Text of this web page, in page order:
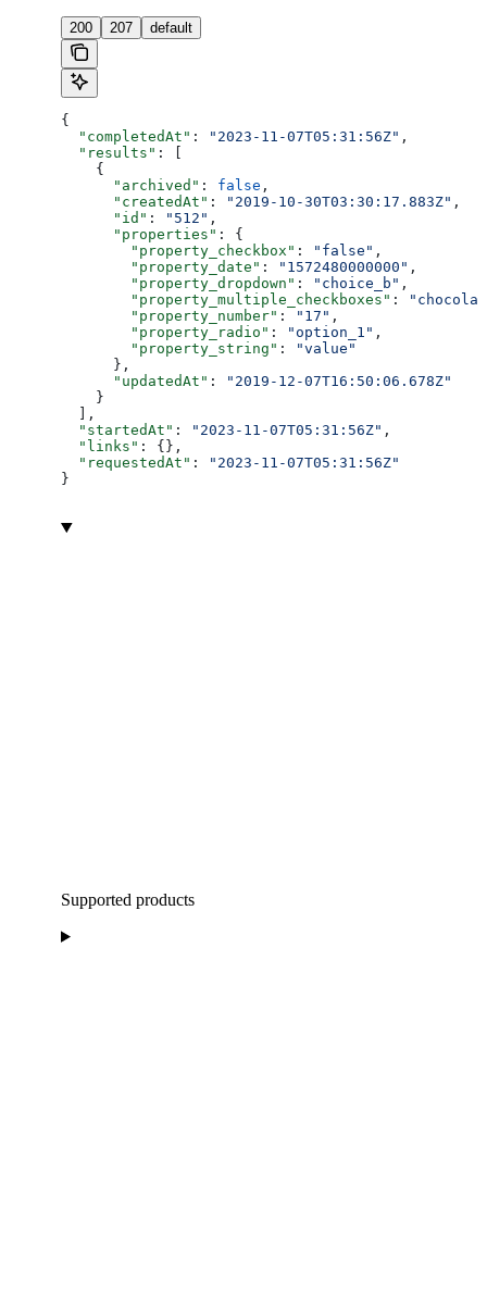
200 207 default
{
  "completedAt"
: "2023-11-07T05:31:56Z" ,
  "results"
: [
    {
      "archived"
: false ,
      "createdAt"
: "2019-10-30T03:30:17.883Z" ,
      "id"
: "512" ,
      "properties"
: {
        "property_checkbox"
: "false" ,
        "property_date"
: "1572480000000" ,
        "property_dropdown"
: "choice_b" ,
        "property_multiple_checkboxes"
:
        "property_number"
: "17" ,
        "property_radio"
: "option_1" ,
        "property_string"
:
"value"
      },
      "updatedAt"
:
"2019-12-07T16:50:06.678Z"
    }
  ],
  "startedAt"
: "2023-11-07T05:31:56Z" ,
  "links"
: {},
  "requestedAt"
:
"2023-11-07T05:31:56Z"
}
Supported products